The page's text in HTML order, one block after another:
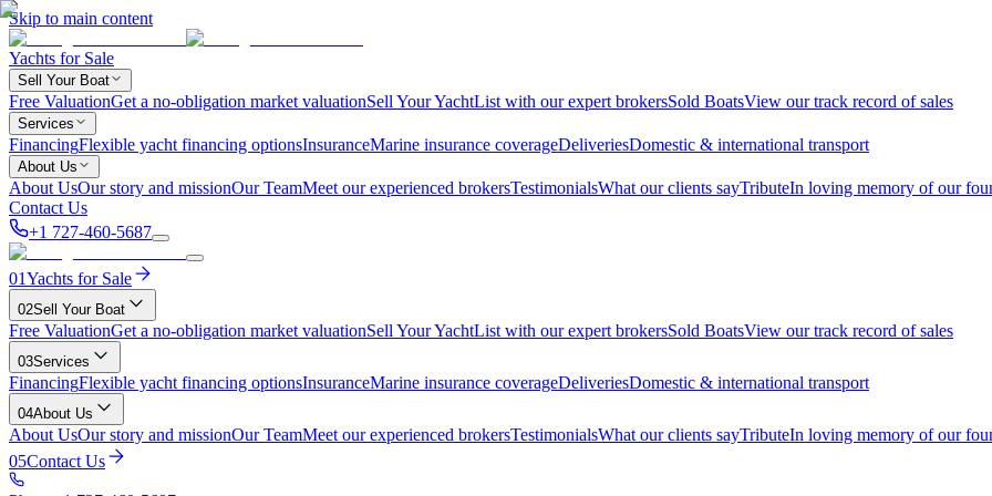
Skip to main content
Yachts for Sale
Sell Your Boat
Free ValuationGet a no-obligation market valuationSell Your YachtList with our expert brokersSold BoatsView our track record of sales
Services
FinancingFlexible yacht financing optionsInsuranceMarine insurance coverageDeliveriesDomestic & international transport
About Us
About UsOur story and missionOur TeamMeet our experienced brokersTestimonialsWhat our clients sayTributeIn loving memory of our
Contact Us
+1 727-460-5687
01Yachts for Sale
02Sell Your Boat
Free ValuationGet a no-obligation market valuationSell Your YachtList with our expert brokersSold BoatsView our track record of sales
03Services
FinancingFlexible yacht financing optionsInsuranceMarine insurance coverageDeliveriesDomestic & international transport
04About Us
About UsOur story and missionOur TeamMeet our experienced brokersTestimonialsWhat our clients sayTributeIn loving memory of our
05Contact Us